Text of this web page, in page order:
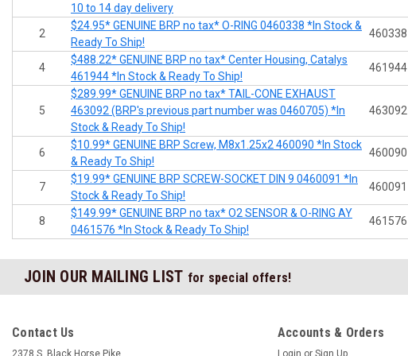
10 to 14 day delivery
2
$24.95* GENUINE BRP no tax* O-RING 0460338 *In Stock &
Ready To Ship!
460338
4
$488.22* GENUINE BRP no tax* Center Housing, Catalys
461944 *In Stock & Ready To Ship!
461944
5
$289.99* GENUINE BRP no tax* TAIL-CONE EXHAUST
463092 (BRP's previous part number was 0460705) *In
Stock & Ready To Ship!
463092
6
$10.99* GENUINE BRP Screw, M8x1.25x2 460090 *In Stock
& Ready To Ship!
460090
7
$19.99* GENUINE BRP SCREW-SOCKET DIN 9 0460091 *In
Stock & Ready To Ship!
460091
8
$149.99* GENUINE BRP no tax* O2 SENSOR & O-RING AY
0461576 *In Stock & Ready To Ship!
461576
JOIN OUR MAILING LIST for special offers!
Contact Us
2378 S. Black Horse Pike
Accounts & Orders
Login or Sign Up